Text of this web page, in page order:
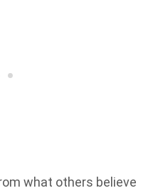
what others believe